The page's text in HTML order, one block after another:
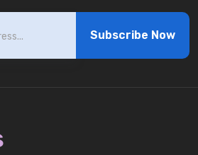
Subscribe Now